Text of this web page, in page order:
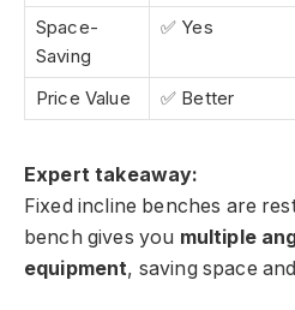
Space-
Saving
✅ Yes
Price Value ✅ Better
Expert takeaway:
Fixed incline benches are
bench gives you multiple
equipment, saving space